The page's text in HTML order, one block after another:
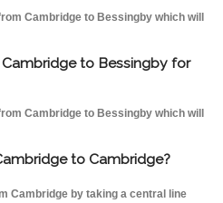
Cambridge to Bessingby which will
to Bessingby for
Cambridge to Bessingby which will
to Cambridge?
Cambridge by taking a central line